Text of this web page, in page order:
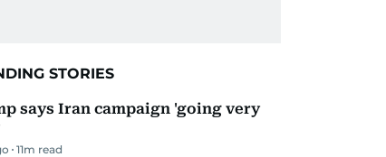
STORIES
says Iran campaign 'going very
11m read